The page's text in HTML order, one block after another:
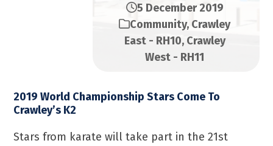
5 December 2019
Community, Crawley
East - RH10, Crawley
West - RH11
2019 World Championship Stars Come To
Crawley’s K2
Stars from karate will take part in the 21st